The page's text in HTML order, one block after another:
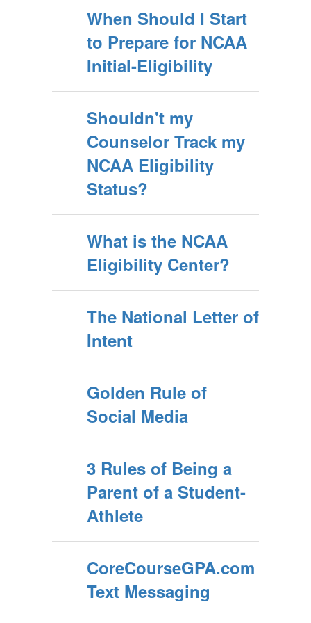
When Should I Start
to Prepare for NCAA
Initial-Eligibility
Shouldn't my
Counselor Track my
NCAA Eligibility
Status?
What is the NCAA
Eligibility Center?
The National Letter of
Intent
Golden Rule of
Social Media
3 Rules of Being a
Parent of a Student-
Athlete
CoreCourseGPA.com
Text Messaging